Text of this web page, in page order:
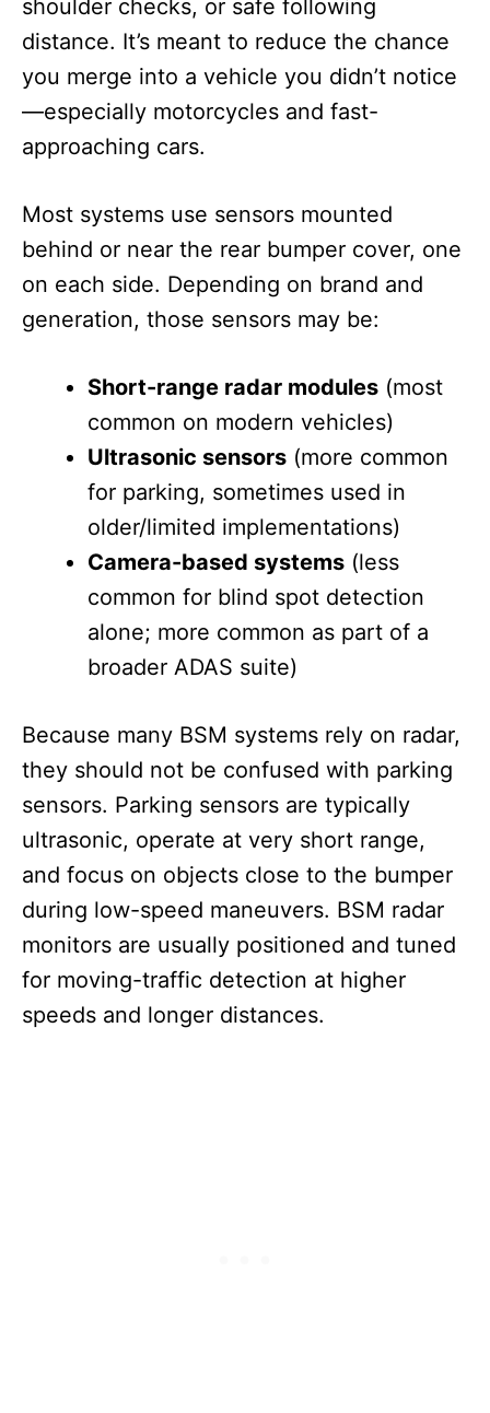
shoulder checks, or safe following
distance. It’s meant to reduce the chance
you merge into a vehicle you didn’t notice
—especially motorcycles and fast-
approaching cars.
Most systems use sensors mounted
behind or near the rear bumper cover, one
on each side. Depending on brand and
generation, those sensors may be:
Short-range radar modules (most
common on modern vehicles)
Ultrasonic sensors (more common
for parking, sometimes used in
older/limited implementations)
Camera-based systems (less
common for blind spot detection
alone; more common as part of a
broader ADAS suite)
Because many BSM systems rely on radar,
they should not be confused with parking
sensors. Parking sensors are typically
ultrasonic, operate at very short range,
and focus on objects close to the bumper
during low-speed maneuvers. BSM radar
monitors are usually positioned and tuned
for moving-traffic detection at higher
speeds and longer distances.